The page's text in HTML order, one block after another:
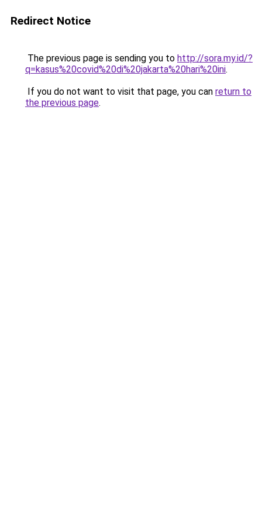
Redirect Notice
The previous page is sending you to http://sora.my.id/?
q=kasus%20covid%20di%20jakarta%20hari%20ini.
If you do not want to visit that page, you can return to
the previous page.